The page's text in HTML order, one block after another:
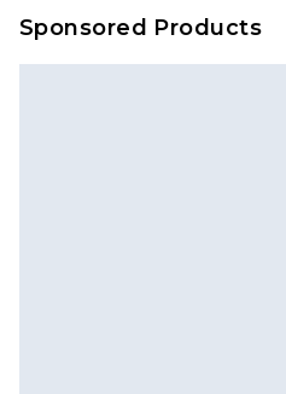
Sponsored Products